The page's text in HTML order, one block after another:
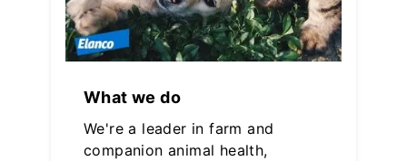
What we do
We're a leader in farm and
companion animal health,